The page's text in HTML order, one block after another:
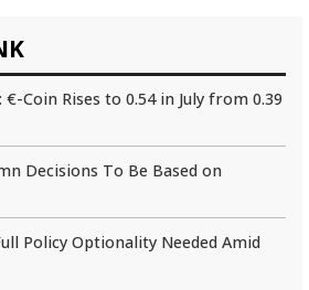
€-Coin Rises to 0.54 in July from 0.39
Decisions To Be Based on
Policy Optionality Needed Amid